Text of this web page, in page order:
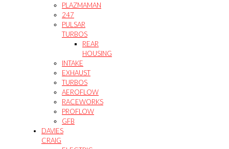
PLAZMAMAN
247
PULSAR
TURBOS
REAR
HOUSING
INTAKE
EXHAUST
TURBOS
AEROFLOW
RACEWORKS
PROFLOW
GFB
DAVIES
CRAIG